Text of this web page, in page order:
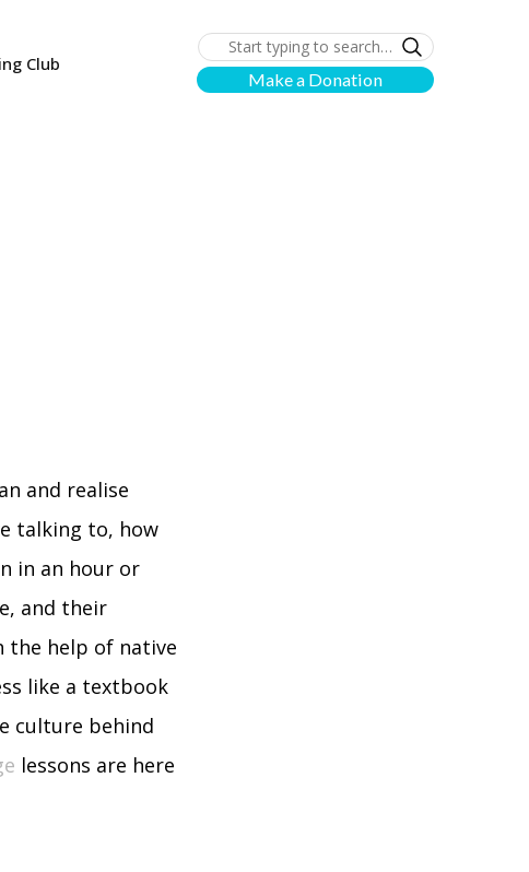
Club
Make a Donation
and realise
talking to, how
in an hour or
and their
help of native
like a textbook
culture behind
lessons are here